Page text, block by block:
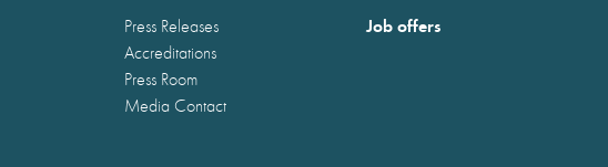
Press Releases
Accreditations
Press Room
Media Contact
Job offers